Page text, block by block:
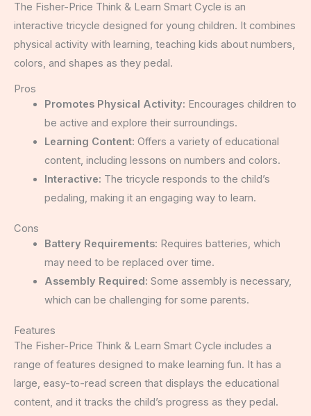
The Fisher-Price Think & Learn Smart Cycle is an
interactive tricycle designed for young children. It combines
physical activity with learning, teaching kids about numbers,
colors, and shapes as they pedal.
Pros
Promotes Physical Activity: Encourages children to
be active and explore their surroundings.
Learning Content: Offers a variety of educational
content, including lessons on numbers and colors.
Interactive: The tricycle responds to the child’s
pedaling, making it an engaging way to learn.
Cons
Battery Requirements: Requires batteries, which
may need to be replaced over time.
Assembly Required: Some assembly is necessary,
which can be challenging for some parents.
Features
The Fisher-Price Think & Learn Smart Cycle includes a
range of features designed to make learning fun. It has a
large, easy-to-read screen that displays the educational
content, and it tracks the child’s progress as they pedal.